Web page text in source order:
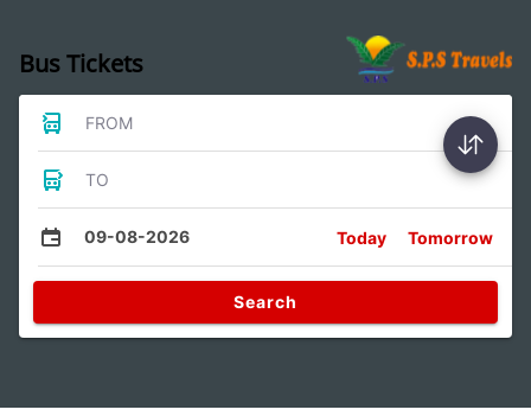
Bus Tickets
FROM
TO
09-08-2026 Today Tomorrow
Search